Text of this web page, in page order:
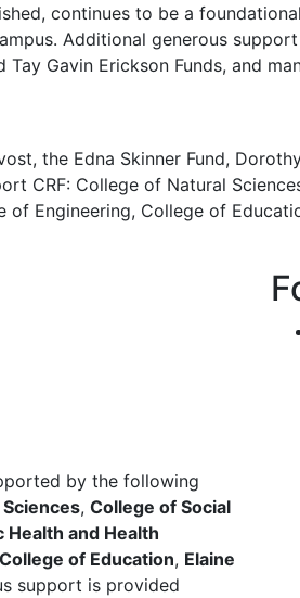
continues to be a
Additional generous
Tay Gavin Erickson Funds, and
the Edna Skinner Fund,
CRF: College of Natural
of Engineering, College of
by the following
, College of Social
Health and Health
College of Education, Elaine
support is provided